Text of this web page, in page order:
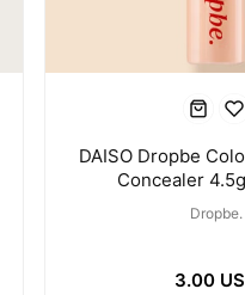
DAISO Dropbe
Concealer
Dropbe.
3.00